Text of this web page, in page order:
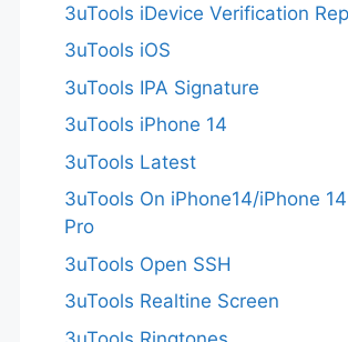
3uTools iDevice Verification
3uTools iOS
3uTools IPA Signature
3uTools iPhone 14
3uTools Latest
3uTools On iPhone14/iPhone 14
Pro
3uTools Open SSH
3uTools Realtine Screen